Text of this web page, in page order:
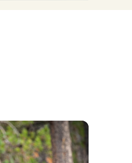
Walk on the Wild Side